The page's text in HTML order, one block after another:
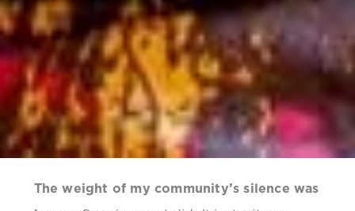
The weight of my community’s silence was